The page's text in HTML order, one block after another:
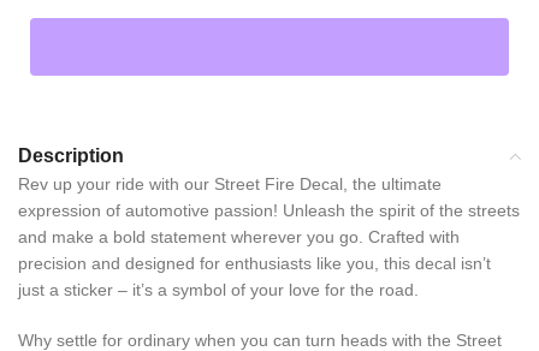
Description
Rev up your ride with our Street Fire Decal, the ultimate
expression of automotive passion! Unleash the spirit of the streets
and make a bold statement wherever you go. Crafted with
precision and designed for enthusiasts like you, this decal isn’t
just a sticker – it’s a symbol of your love for the road.
Why settle for ordinary when you can turn heads with the Street